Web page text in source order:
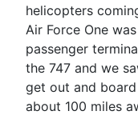
helicopters
Air Force One
passenger
the 747 and we
get out and
about 100 miles